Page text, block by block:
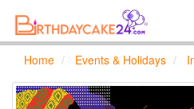
Home Events & Holidays